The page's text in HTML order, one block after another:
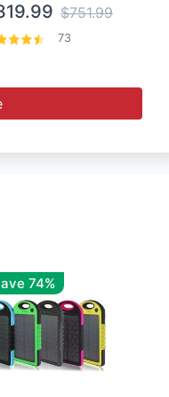
$751.99
73
74%